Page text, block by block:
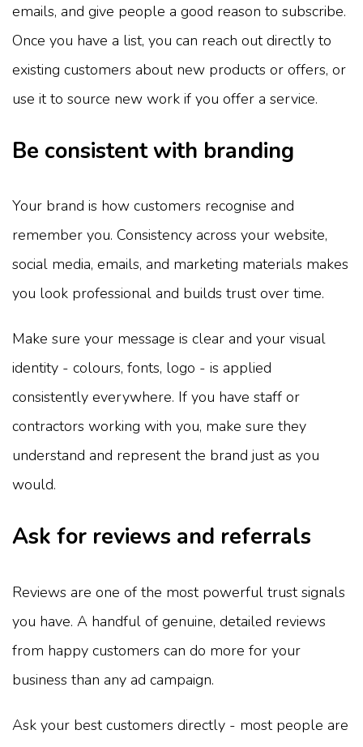
emails, and give people a good reason to subscribe.
Once you have a list, you can reach out directly to
existing customers about new products or offers, or
use it to source new work if you offer a service.
Be consistent with branding
Your brand is how customers recognise and
remember you. Consistency across your website,
social media, emails, and marketing materials makes
you look professional and builds trust over time.
Make sure your message is clear and your visual
identity - colours, fonts, logo - is applied
consistently everywhere. If you have staff or
contractors working with you, make sure they
understand and represent the brand just as you
would.
Ask for reviews and referrals
Reviews are one of the most powerful trust signals
you have. A handful of genuine, detailed reviews
from happy customers can do more for your
business than any ad campaign.
Ask your best customers directly - most people are